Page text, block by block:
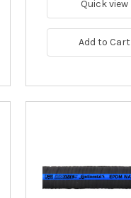
Quick view
Add to Cart